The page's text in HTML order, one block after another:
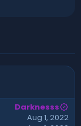
Darknesss
Aug 1, 2022